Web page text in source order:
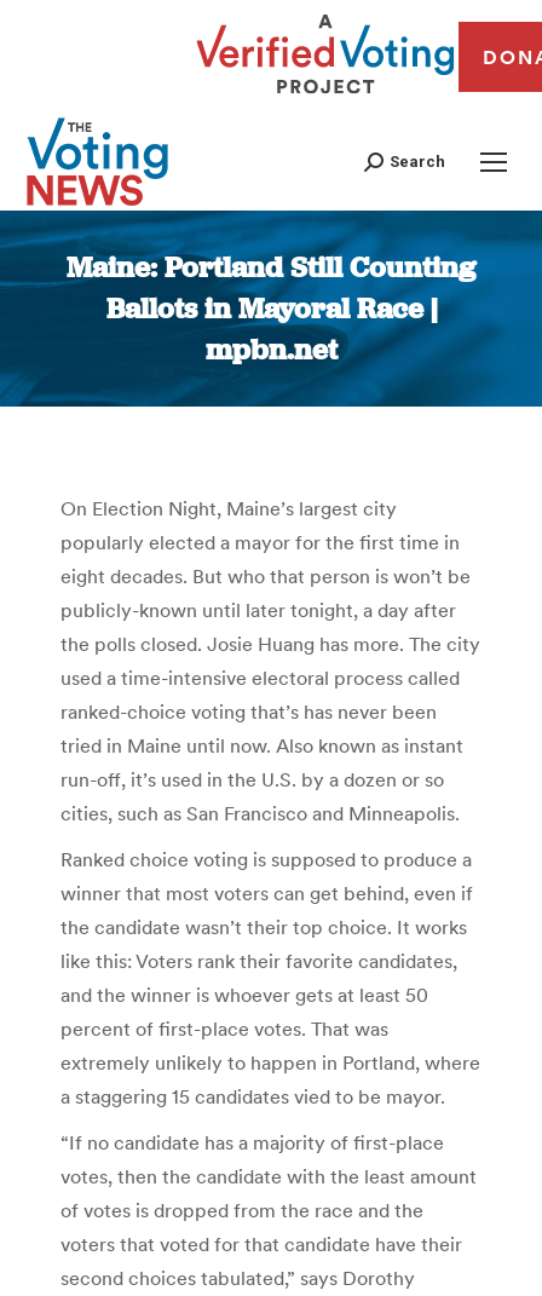
Search
Maine: Portland Still Counting
Ballots in Mayoral Race |
mpbn.net
You are here:
On Election Night, Maine’s largest city
popularly elected a mayor for the first time in
eight decades. But who that person is won’t be
publicly-known until later tonight, a day after
the polls closed. Josie Huang has more. The city
used a time-intensive electoral process called
ranked-choice voting that’s has never been
tried in Maine until now. Also known as instant
run-off, it’s used in the U.S. by a dozen or so
cities, such as San Francisco and Minneapolis.
Ranked choice voting is supposed to produce a
winner that most voters can get behind, even if
the candidate wasn’t their top choice. It works
like this: Voters rank their favorite candidates,
and the winner is whoever gets at least 50
percent of first-place votes. That was
extremely unlikely to happen in Portland, where
a staggering 15 candidates vied to be mayor.
“If no candidate has a majority of first-place
votes, then the candidate with the least amount
of votes is dropped from the race and the
voters that voted for that candidate have their
second choices tabulated,” says Dorothy